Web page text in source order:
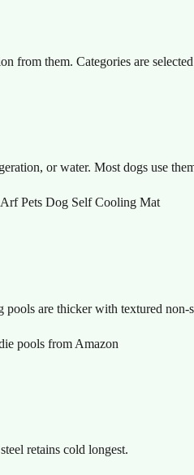
from them. Categories are
or water. Most dogs use
Pets Dog Self Cooling Mat
pools are thicker with textured non-
pools from Amazon
retains cold longest.